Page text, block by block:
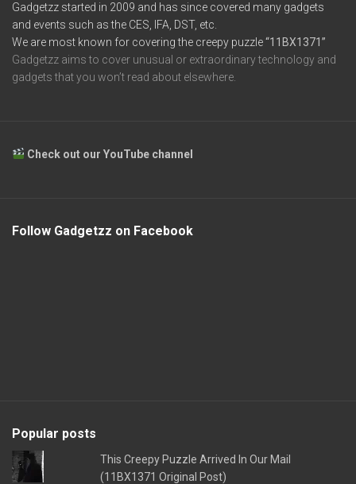
Gadgetzz started in 2009 and has since covered many gadgets
and events such as the CES, IFA, DST, etc.
We are most known for covering the creepy puzzle“11BX1371”
Gadgetzz aims to cover unusual or extraordinary technology and
gadgets that you won’t read about elsewhere.
Check out our YouTube channel
Follow Gadgetzz on Facebook
Popular posts
This Creepy Puzzle Arrived In Our Mail
(11BX1371 Original Post)